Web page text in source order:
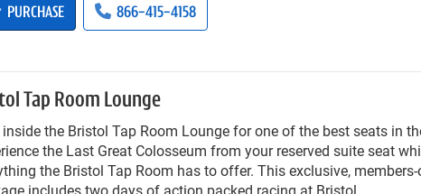
PURCHASE 866-415-4158
Tap Room Lounge
the Bristol Tap Room Lounge for one of the best seats in
the Last Great Colosseum from your reserved suite seat
the Bristol Tap Room has to offer. This exclusive,
includes two days of action packed racing at Bristol.